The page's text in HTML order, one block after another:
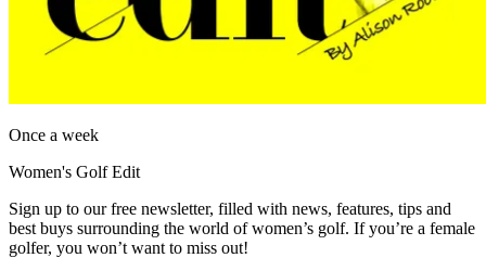
Once a week
Women's Golf Edit
Sign up to our free newsletter, filled with news, features, tips and
best buys surrounding the world of women’s golf. If you’re a female
golfer, you won’t want to miss out!